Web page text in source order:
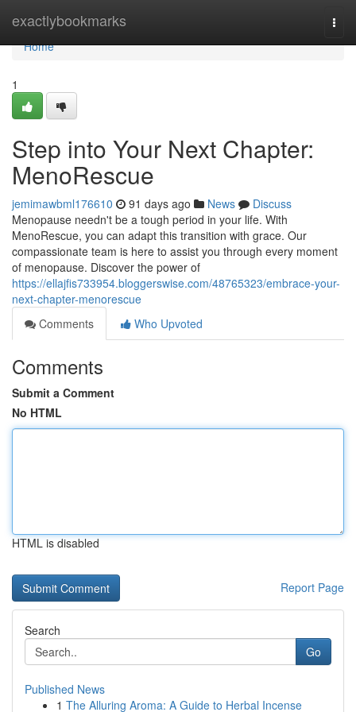
exactlybookmarks
Home
Home
1
Step into Your Next Chapter:
MenoRescue
jemimawbml176610 91 days ago News
Discuss
Menopause needn't be a tough period in your life. With
MenoRescue, you can adapt this transition with grace. Our
compassionate team is here to assist you through every moment
of menopause. Discover the power of
https://ellajfis733954.bloggerswise.com/48765323/embrace-your-
next-chapter-menorescue
Comments
Who Upvoted
Comments
Submit a Comment
No HTML
HTML is disabled
Report Page
Search
Go
Published News
1 The Alluring Aroma: A Guide to Herbal Incense